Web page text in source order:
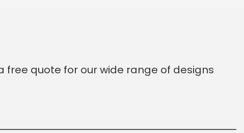
quote for our wide range of designs